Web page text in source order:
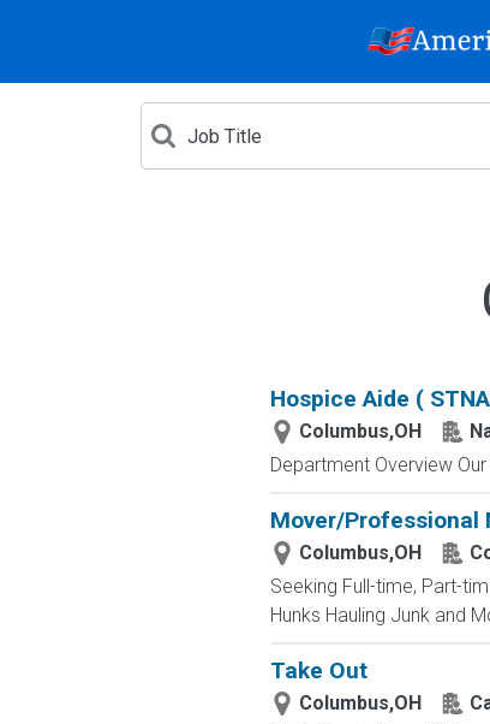
Hospice Aide (
Columbus,OH
Department Overview
Mover/Professional
Columbus,OH
Seeking Full-time, Part-
Hunks Hauling Junk and
Take Out
Columbus,OH